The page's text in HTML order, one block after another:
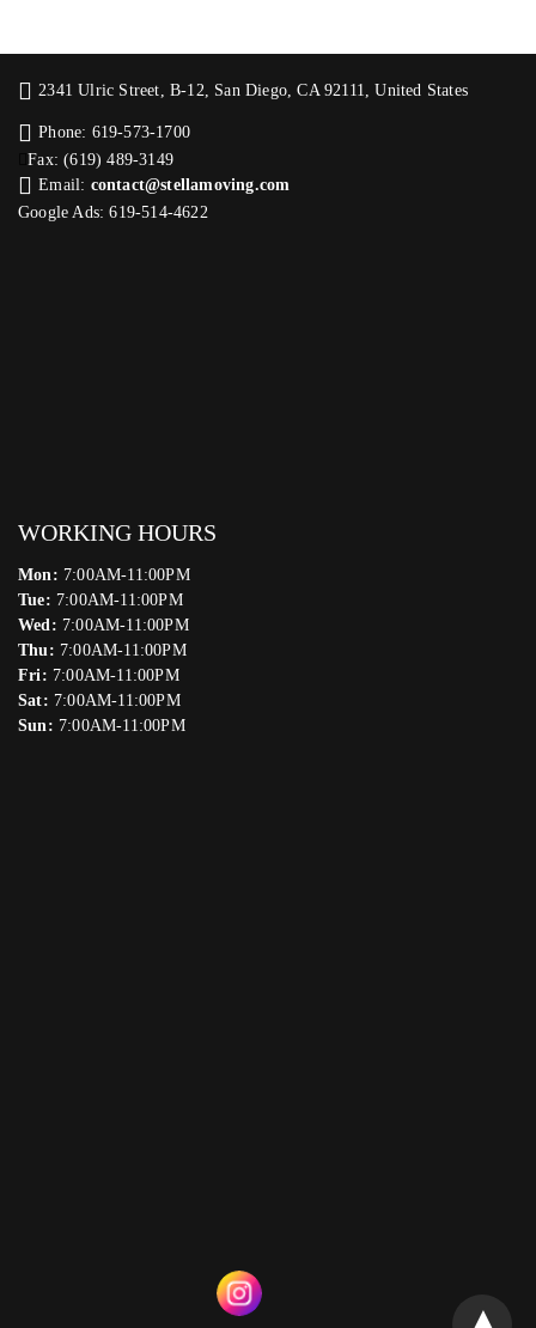
2341 Ulric Street, B-12, San Diego, CA 92111, United States
Phone: 619-573-1700
Fax: (619) 489-3149
Email: contact@stellamoving.com
Google Ads: 619-514-4622‬
WORKING HOURS
Mon: 7:00AM-11:00PM
Tue: 7:00AM-11:00PM
Wed: 7:00AM-11:00PM
Thu: 7:00AM-11:00PM
Fri: 7:00AM-11:00PM
Sat: 7:00AM-11:00PM
Sun: 7:00AM-11:00PM